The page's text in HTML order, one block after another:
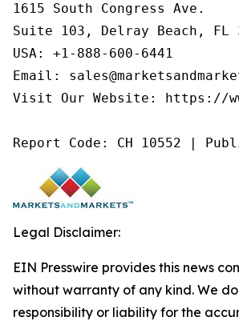
1615 South Congress Ave.
Suite 103, Delray Beach, FL
USA: +1-888-600-6441
Email:
Visit Our Website: https://
Report Code: CH 10552 |
Legal Disclaimer:
EIN Presswire provides this news
without warranty of any kind. We
responsibility or liability for the